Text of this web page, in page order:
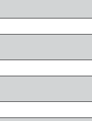
login